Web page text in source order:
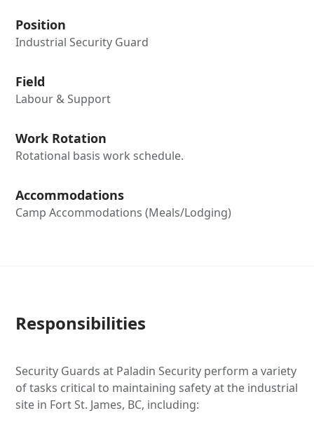
Position
Industrial Security Guard
Field
Labour & Support
Work Rotation
Rotational basis work schedule.
Accommodations
Camp Accommodations (Meals/Lodging)
Responsibilities
Security Guards at Paladin Security perform a variety
of tasks critical to maintaining safety at the industrial
site in Fort St. James, BC, including: